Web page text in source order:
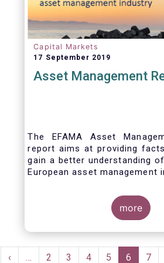
Capital Markets
17 September 2019
Asset Management
The EFAMA Asset
report aims at providing
gain a better understanding
European asset management
EFAMA research reports,
Firstly, this report does not
on investment funds, but it
assets that are managed by
Secondly, the report focuses
more
Pagination
Previous
‹ … Page
2 Page
3 Page
4 Page
5
Current
6 7